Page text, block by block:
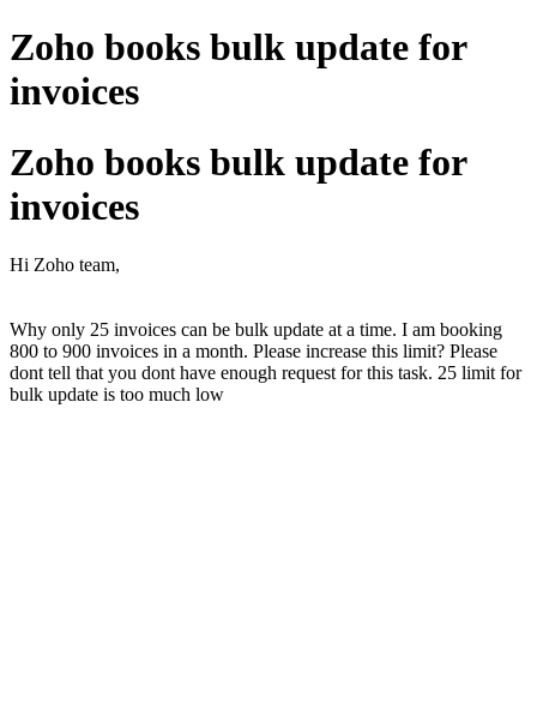
Zoho books bulk update for
invoices
Zoho books bulk update for
invoices
Hi Zoho team,
Why only 25 invoices can be bulk update at a time. I am booking
800 to 900 invoices in a month. Please increase this limit? Please
dont tell that you dont have enough request for this task. 25 limit for
bulk update is too much low